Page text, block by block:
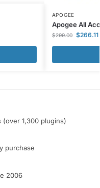
APOGEE
Apogee All
$299.00 $266.11
(over 1,300 plugins)
purchase
2006